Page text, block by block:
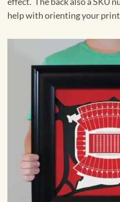
help with orienting your